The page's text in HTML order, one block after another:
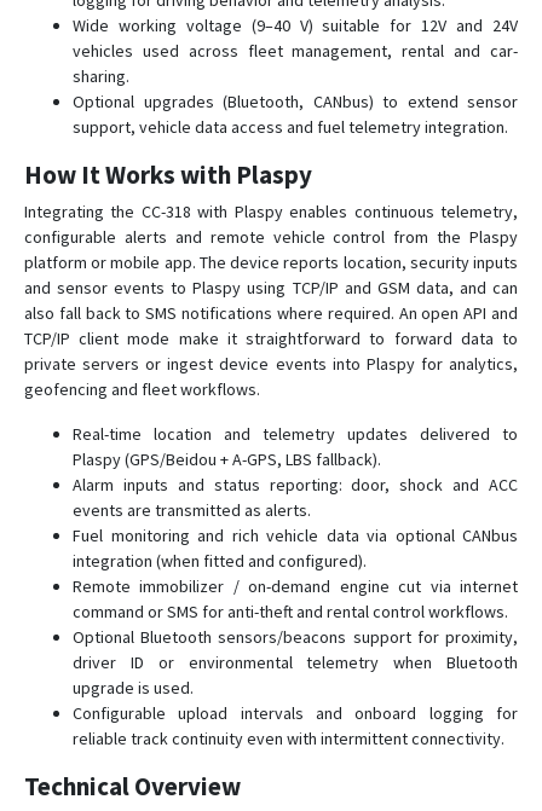
Wide working voltage (9–40 V) suitable for 12V and 24V
vehicles used across fleet management, rental and car-
sharing.
Optional upgrades (Bluetooth, CANbus) to extend sensor
support, vehicle data access and fuel telemetry integration.
How It Works with Plaspy
Integrating the CC-318 with Plaspy enables continuous telemetry,
configurable alerts and remote vehicle control from the Plaspy
platform or mobile app. The device reports location, security inputs
and sensor events to Plaspy using TCP/IP and GSM data, and can
also fall back to SMS notifications where required. An open API and
TCP/IP client mode make it straightforward to forward data to
private servers or ingest device events into Plaspy for analytics,
geofencing and fleet workflows.
Real-time location and telemetry updates delivered to
Plaspy (GPS/Beidou + A-GPS, LBS fallback).
Alarm inputs and status reporting: door, shock and ACC
events are transmitted as alerts.
Fuel monitoring and rich vehicle data via optional CANbus
integration (when fitted and configured).
Remote immobilizer / on-demand engine cut via internet
command or SMS for anti-theft and rental control workflows.
Optional Bluetooth sensors/beacons support for proximity,
driver ID or environmental telemetry when Bluetooth
upgrade is used.
Configurable upload intervals and onboard logging for
reliable track continuity even with intermittent connectivity.
Technical Overview